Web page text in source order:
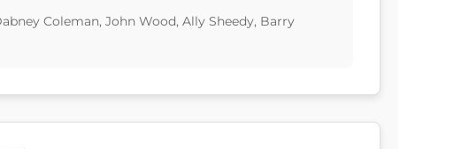
Coleman, John Wood, Ally Sheedy, Barry